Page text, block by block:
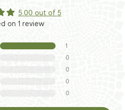
5.00 out of 5
on 1 review
1
0
0
0
0